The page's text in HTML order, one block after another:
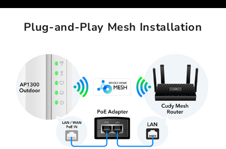
Plug-and-Play Mesh Installation